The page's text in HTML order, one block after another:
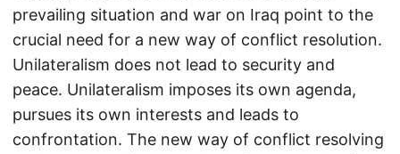
prevailing situation and war on Iraq point to the
crucial need for a new way of conflict resolution.
Unilateralism does not lead to security and
peace. Unilateralism imposes its own agenda,
pursues its own interests and leads to
confrontation. The new way of conflict resolving